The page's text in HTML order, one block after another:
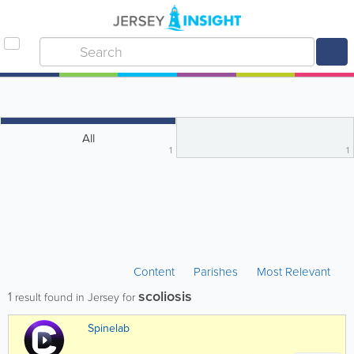
All
1 1
Content Parishes Most Relevant
1 result found in Jersey forscoliosis
Spinelab